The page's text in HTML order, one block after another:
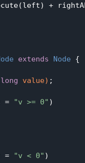
+
extends Node {
long value) ;
= "v >= 0" )
= "v < 0" )